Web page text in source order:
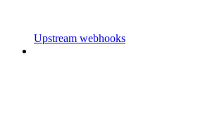
Upstream webhooks